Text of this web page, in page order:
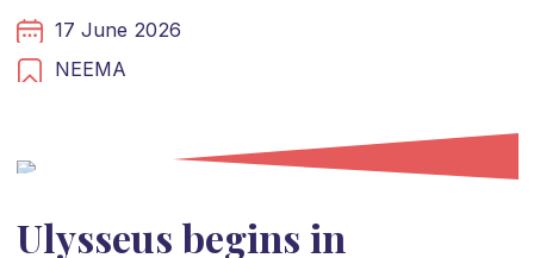
17 June 2026
NEEMA
Ulysseus begins in